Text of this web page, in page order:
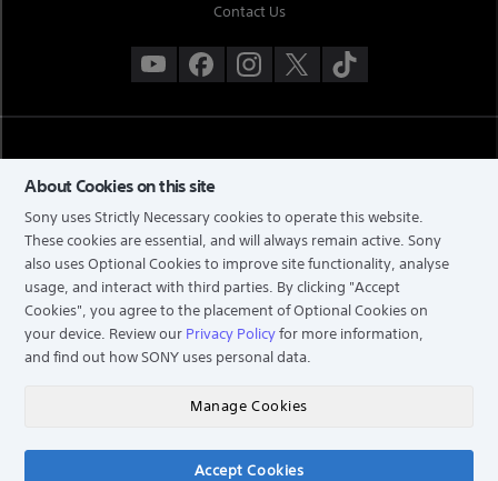
Contact Us
TERMS & CONDITIONS
PRIVACY POLICY
PERSONAL DATA PROTECTION NOTICE
NOTIS PERLINDUNGAN DATA PERIBADI
RIGHTS RESERVED.
About Cookies on this site
Sony uses Strictly Necessary cookies to operate this website.
These cookies are essential, and will always remain active. Sony
also uses Optional Cookies to improve site functionality, analyse
usage, and interact with third parties. By clicking "Accept
Cookies", you agree to the placement of Optional Cookies on
your device. Review our Privacy Policyfor more information,
and find out how SONY uses personal data.
Manage Cookies
Accept Cookies